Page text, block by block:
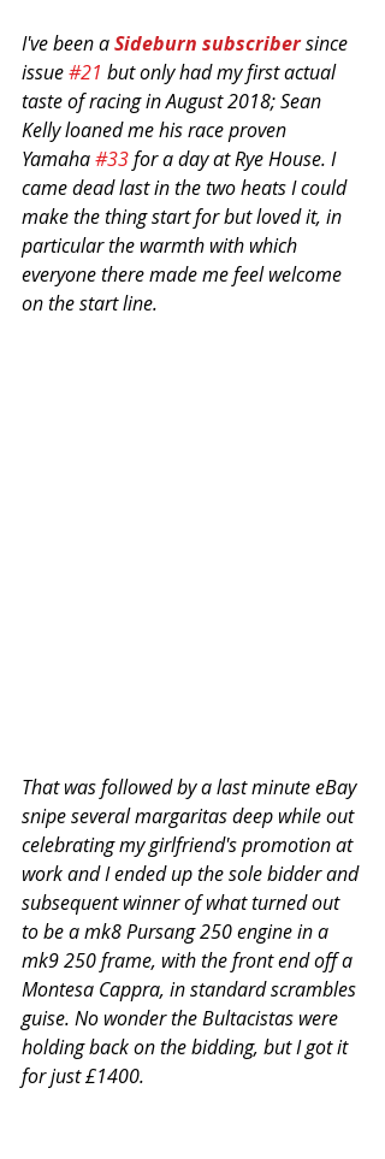
I've been a Sideburn subscriber since
issue #21 but only had my first actual
taste of racing in August 2018; Sean
Kelly loaned me his race proven
Yamaha #33 for a day at Rye House. I
came dead last in the two heats I could
make the thing start for but loved it, in
particular the warmth with which
everyone there made me feel welcome
on the start line.
That was followed by a last minute eBay
snipe several margaritas deep while out
celebrating my girlfriend's promotion at
work and I ended up the sole bidder and
subsequent winner of what turned out
to be a mk8 Pursang 250 engine in a
mk9 250 frame, with the front end off a
Montesa Cappra, in standard scrambles
guise. No wonder the Bultacistas were
holding back on the bidding, but I got it
for just £1400.